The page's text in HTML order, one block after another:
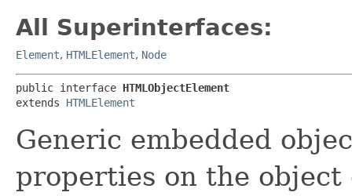
All Superinterfaces:
Element, HTMLElement, Node
public interface HTMLObjectElement
extends HTMLElement
Generic embedded
properties on the